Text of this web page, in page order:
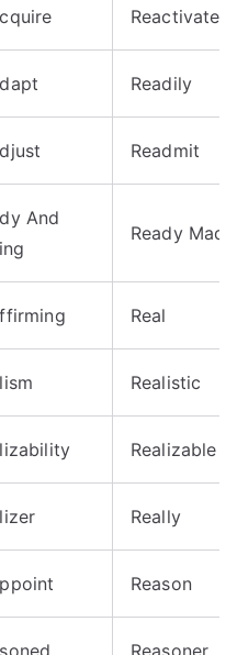
Reactivate
Readily
Readmit
And
Ready Made
Real
Realistic
Realizable
Really
Reason
Reasoner